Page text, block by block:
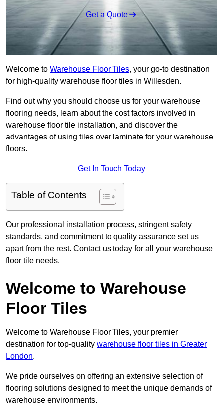
Get a Quote
Welcome to Warehouse Floor Tiles, your go-to destination
for high-quality warehouse floor tiles in Willesden.
Find out why you should choose us for your warehouse
flooring needs, learn about the cost factors involved in
warehouse floor tile installation, and discover the
advantages of using tiles over laminate for your warehouse
floors.
Get In Touch Today
Table of Contents
Our professional installation process, stringent safety
standards, and commitment to quality assurance set us
apart from the rest. Contact us today for all your warehouse
floor tile needs.
Welcome to Warehouse
Floor Tiles
Welcome to Warehouse Floor Tiles, your premier
destination for top-quality warehouse floor tiles in Greater
London.
We pride ourselves on offering an extensive selection of
flooring solutions designed to meet the unique demands of
warehouse environments.